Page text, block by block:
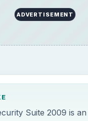
ADVERTISEMENT
Suite 2009 is